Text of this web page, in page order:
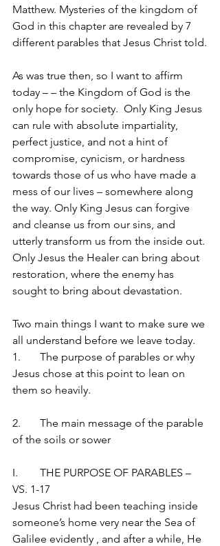
Matthew. Mysteries of the kingdom of
God in this chapter are revealed by 7
different parables that Jesus Christ told.
As was true then, so I want to affirm
today – – the Kingdom of God is the
only hope for society.  Only King Jesus
can rule with absolute impartiality,
perfect justice, and not a hint of
compromise, cynicism, or hardness
towards those of us who have made a
mess of our lives – somewhere along
the way. Only King Jesus can forgive
and cleanse us from our sins, and
utterly transform us from the inside out.
Only Jesus the Healer can bring about
restoration, where the enemy has
sought to bring about devastation.
Two main things I want to make sure we
all understand before we leave today.
1.	The purpose of parables or why
Jesus chose at this point to lean on
them so heavily.
2.	The main message of the parable
of the soils or sower
I.	THE PURPOSE OF PARABLES –
VS. 1-17
Jesus Christ had been teaching inside
someone’s home very near the Sea of
Galilee evidently , and after a while, He